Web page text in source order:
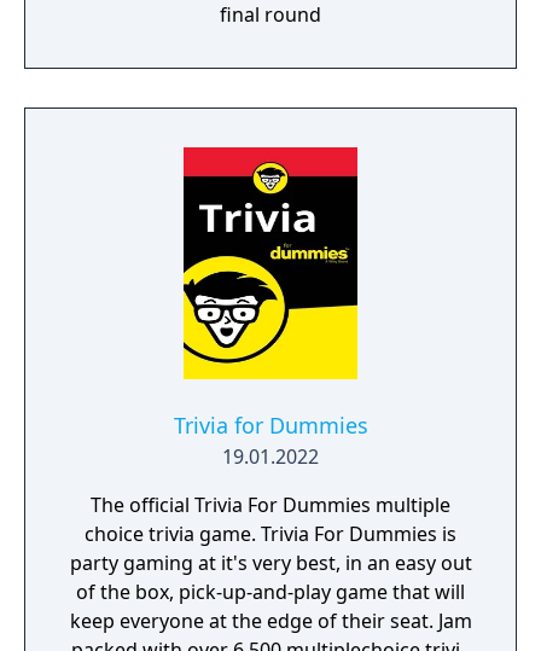
final round
Trivia for Dummies
19.01.2022
The official Trivia For Dummies multiple
choice trivia game. Trivia For Dummies is
party gaming at it's very best, in an easy out
of the box, pick-up-and-play game that will
keep everyone at the edge of their seat. Jam